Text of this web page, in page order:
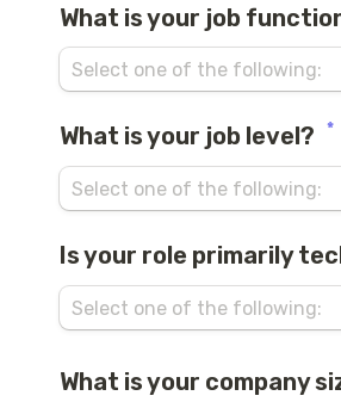
What is your job
What is your job level? *
Is your role primarily
What is your company